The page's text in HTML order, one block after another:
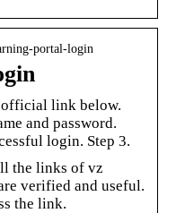
portal-login
official link below.
and password.
login. Step 3.
the links of vz
verified and useful.
the link.